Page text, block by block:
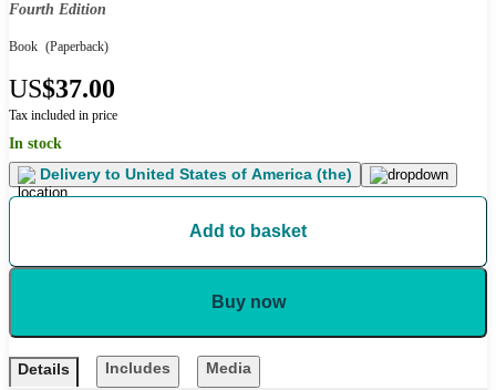
Fourth Edition
Book (Paperback)
US$37.00
Tax included in price
In stock
Delivery to United States of America (the)
Add to basket
Buy now
Details Includes Media